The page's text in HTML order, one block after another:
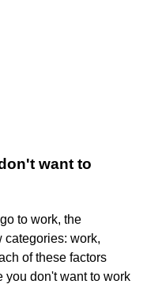
want to
to work, the
categories: work,
of these factors
you don't want to work